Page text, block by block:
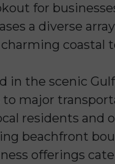
for
a diverse
coastal
in the scenic
to major
residents and
beachfront
offerings